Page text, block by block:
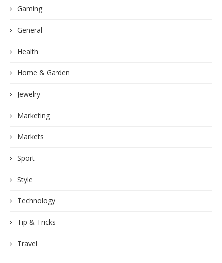
Gaming
General
Health
Home & Garden
Jewelry
Marketing
Markets
Sport
Style
Technology
Tip & Tricks
Travel